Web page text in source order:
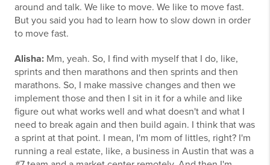
around and talk. We like to move. We like to move fast.
But you said you had to learn how to slow down in order
to move fast.
Alisha: Mm, yeah. So, I find with myself that I do, like,
sprints and then marathons and then sprints and then
marathons. So, I make massive changes and then we
implement those and then I sit in it for a while and like
figure out what works well and what doesn't and what I
need to break again and then build again. I think that was
a sprint at that point. I mean, I'm mom of littles, right? I'm
running a real estate, like, a business in Austin that was a